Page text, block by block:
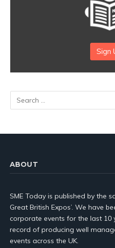
Sign
ABOUT
SME Today is published by the
Great British Expos’. We have
corporate events for the last 10
record of producing well
events across the UK.